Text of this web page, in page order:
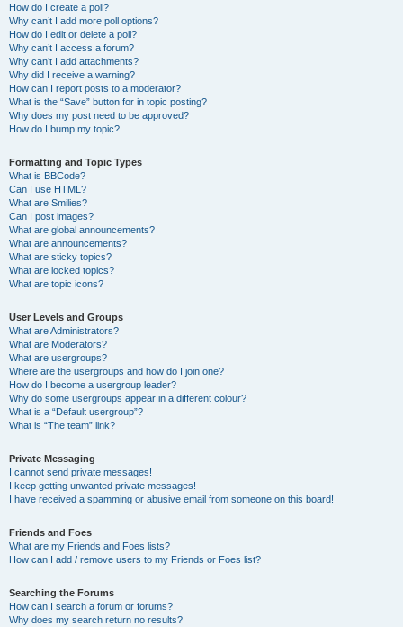
How do I create a poll?
Why can’t I add more poll options?
How do I edit or delete a poll?
Why can’t I access a forum?
Why can’t I add attachments?
Why did I receive a warning?
How can I report posts to a moderator?
What is the “Save” button for in topic posting?
Why does my post need to be approved?
How do I bump my topic?
Formatting and Topic Types
What is BBCode?
Can I use HTML?
What are Smilies?
Can I post images?
What are global announcements?
What are announcements?
What are sticky topics?
What are locked topics?
What are topic icons?
User Levels and Groups
What are Administrators?
What are Moderators?
What are usergroups?
Where are the usergroups and how do I join one?
How do I become a usergroup leader?
Why do some usergroups appear in a different colour?
What is a “Default usergroup”?
What is “The team” link?
Private Messaging
I cannot send private messages!
I keep getting unwanted private messages!
I have received a spamming or abusive email from someone on this board!
Friends and Foes
What are my Friends and Foes lists?
How can I add / remove users to my Friends or Foes list?
Searching the Forums
How can I search a forum or forums?
Why does my search return no results?